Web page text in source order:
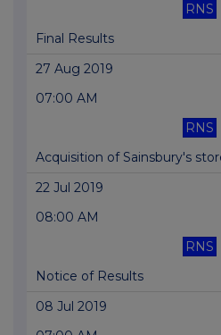
RNS
Final Results
27 Aug 2019
07:00 AM
RNS
Acquisition of Sainsbury's
22 Jul 2019
08:00 AM
RNS
Notice of Results
08 Jul 2019